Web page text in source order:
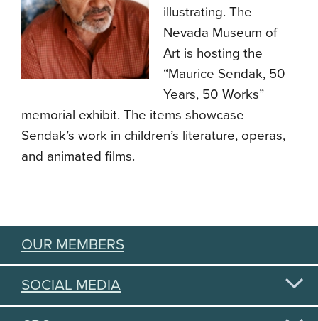
illustrating. The
Nevada Museum of
Art is hosting the
“Maurice Sendak, 50
Years, 50 Works”
memorial exhibit. The items showcase
Sendak’s work in children’s literature, operas,
and animated films.
OUR MEMBERS
SOCIAL MEDIA